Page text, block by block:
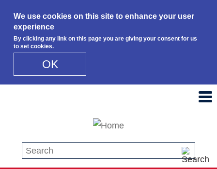
We use cookies on this site to enhance your user
experience
By clicking any link on this page you are giving your consent for us
to set cookies.
OK
Search this site